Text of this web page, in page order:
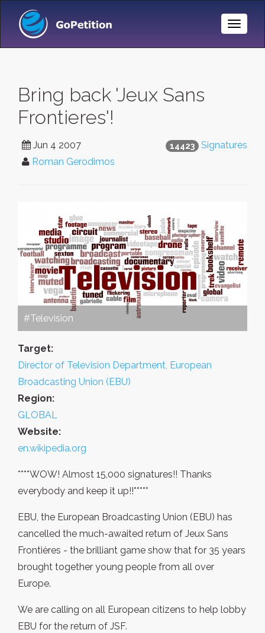
Toggle
Bring back 'Jeux Sans
Frontieres'!
14423 Signatures
Jun 4 2007
Roman Gerodimos
#Television
Target:
Director of Television Department, European
Broadcasting Union (EBU)
Region:
GLOBAL
Website:
en.wikipedia.org
****WOW! Almost 15,000 signatures!! Thanks
everybody and keep it up!!*****
EBU, the European Broadcasting Union (EBU) has
cancelled the much-awaited return of Jeux Sans
Frontières - the brilliant game show that for 35 years
brought together young people from all over
Europe.
We are calling on all European citizens to help lobby
EBU for the return of JSF.